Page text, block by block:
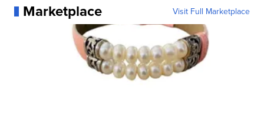
Marketplace Visit Full Marketplace